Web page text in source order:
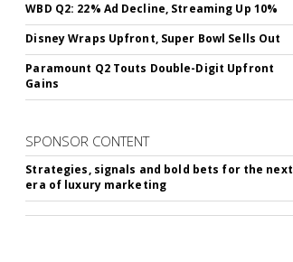
WBD Q2: 22% Ad Decline, Streaming Up 10%
Disney Wraps Upfront, Super Bowl Sells Out
Paramount Q2 Touts Double-Digit Upfront
Gains
SPONSOR CONTENT
Strategies, signals and bold bets for the next
era of luxury marketing